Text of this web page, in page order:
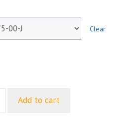
Clear
Threshold
Add to cart